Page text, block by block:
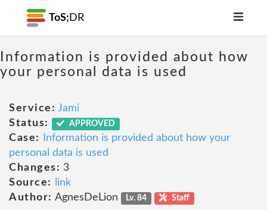
ToS; DR
Information is provided about how
your personal data is used
Service: Jami
Status:
APPROVED
Case:
Information is provided about how your
personal data is used
Changes: 3
Source:
link
Author: AgnesDeLion Lv. 84 Staff